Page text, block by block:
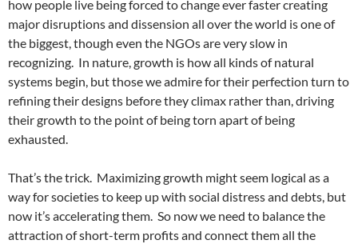
how people live being forced to change ever faster creating
major disruptions and dissension all over the world is one of
the biggest, though even the NGOs are very slow in
recognizing. In nature, growth is how all kinds of natural
systems begin, but those we admire for their perfection turn to
refining their designs before they climax rather than, driving
their growth to the point of being torn apart of being
exhausted.
That’s the trick. Maximizing growth might seem logical as a
way for societies to keep up with social distress and debts, but
now it’s accelerating them. So now we need to balance the
attraction of short-term profits and connect them all the